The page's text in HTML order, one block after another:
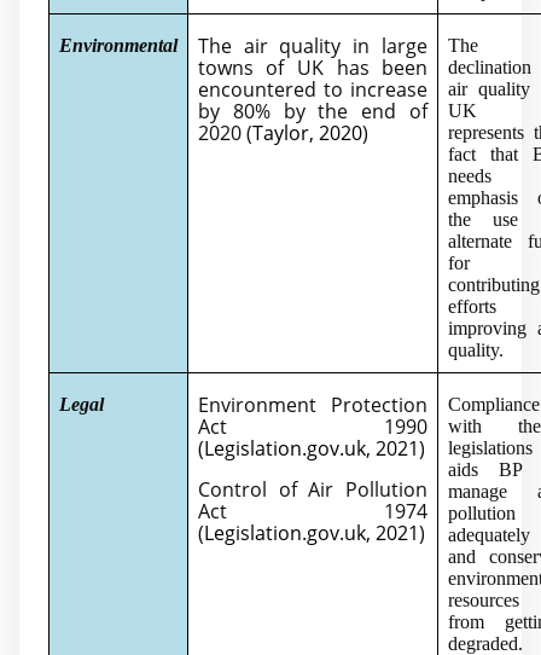
Environmental
The air quality in large
towns of UK has been
encountered to increase
by 80% by the end of
2020 (Taylor, 2020)
The
declination
air quality
UK
represents
fact that
needs
emphasis
the use
alternate
for
contributing
efforts
improving
quality.
Legal
Environment Protection
Act 1990
(Legislation.gov.uk, 2021)
Control of Air Pollution
Act 1974
(Legislation.gov.uk, 2021)
Compliance
with
legislations
aids BP
manage
pollution
adequately
and
resources
from
degraded.